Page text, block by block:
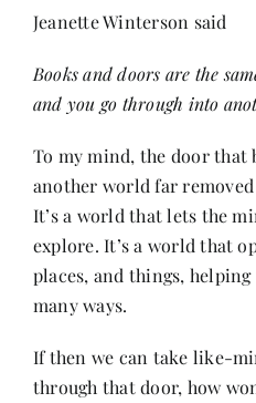
In The
Write
Jeanette Winterson said
Books and doors are the
and you go through into
To my mind, the door that
another world far
It’s a world that lets the
explore. It’s a world that
places, and things,
many ways.
If then we can take like-
through that door, how